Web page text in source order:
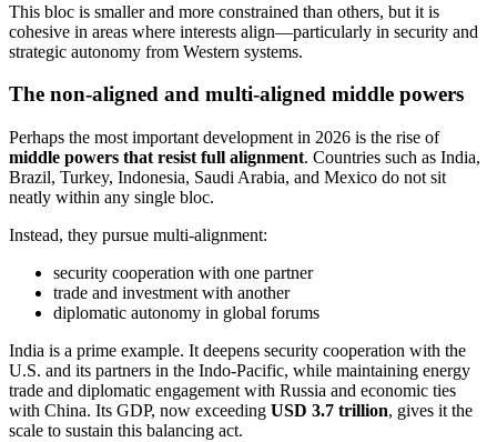
This bloc is smaller and more constrained than others, but it is
cohesive in areas where interests align—particularly in security and
strategic autonomy from Western systems.
The non-aligned and multi-aligned middle powers
Perhaps the most important development in 2026 is the rise of
middle powers that resist full alignment. Countries such as India,
Brazil, Turkey, Indonesia, Saudi Arabia, and Mexico do not sit
neatly within any single bloc.
Instead, they pursue multi-alignment:
security cooperation with one partner
trade and investment with another
diplomatic autonomy in global forums
India is a prime example. It deepens security cooperation with the
U.S. and its partners in the Indo-Pacific, while maintaining energy
trade and diplomatic engagement with Russia and economic ties
with China. Its GDP, now exceeding USD 3.7 trillion, gives it the
scale to sustain this balancing act.